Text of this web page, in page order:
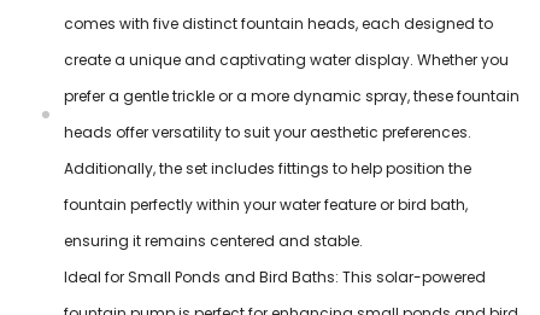
comes with five distinct fountain heads, each designed to
create a unique and captivating water display. Whether you
prefer a gentle trickle or a more dynamic spray, these fountain
heads offer versatility to suit your aesthetic preferences.
Additionally, the set includes fittings to help position the
fountain perfectly within your water feature or bird bath,
ensuring it remains centered and stable.
Ideal for Small Ponds and Bird Baths: This solar-powered